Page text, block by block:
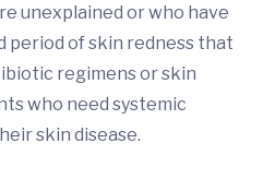
unexplained or who have
period of skin redness that
regimens or skin
who need systemic
skin disease.